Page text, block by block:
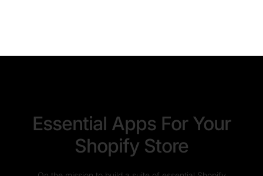
Essential Apps For Your
Shopify Store